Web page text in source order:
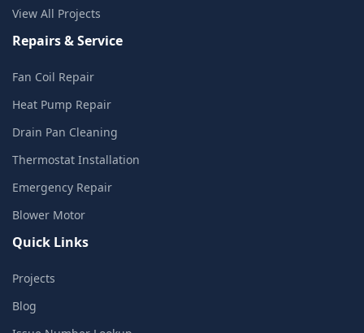
View All Projects
Repairs & Service
Fan Coil Repair
Heat Pump Repair
Drain Pan Cleaning
Thermostat Installation
Emergency Repair
Blower Motor
Quick Links
Projects
Blog